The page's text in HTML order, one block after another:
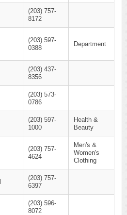
(203) 757-
8172
(203) 597-
0388
Department
(203) 437-
8356
(203) 573-
0786
(203) 597-
1000
Health &
Beauty
(203) 757-
4624
Men's &
Women's
Clothing
(203) 757-
6397
(203) 596-
8072